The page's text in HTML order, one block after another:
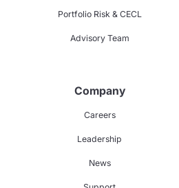
Portfolio Risk & CECL
Advisory Team
Company
Careers
Leadership
News